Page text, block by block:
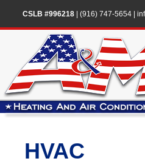
CSLB #996218| (916) 747-5654|
HVAC